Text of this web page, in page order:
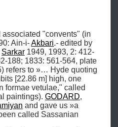
"convents" (in
Ain-i- Akbari
Sarkar 1949, 1993, 2: 412-
188; 1833: 561-564, plate
refers to »… Hyde quoting
[22.86 m] high, one
formae vetulae," called
paintings). GODARD
and gave us »a
called Sassanian